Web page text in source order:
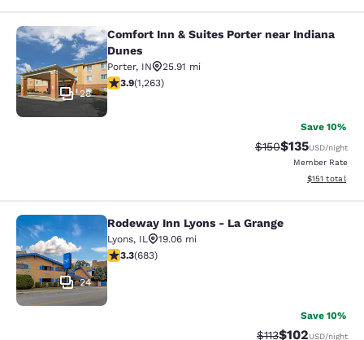
Comfort Inn & Suites Porter near
28
Comfort Inn & Suites Porter near Indiana
Dunes
Porter, IN
25.91 mi
3.92 stars rating. Good. 1263 reviews
3.9(1,263)
Save 10%
Strikethrough Rate:
$150Discounted
$135USD/night
Member Rate
View
$151 total
Rodeway Inn Lyons - La Grange
24
Rodeway Inn Lyons - La Grange
Lyons, IL
19.06 mi
3.33 stars rating. Good. 683 reviews
3.3(683)
Save 10%
Strikethrough
$113Discounted
$102USD/night